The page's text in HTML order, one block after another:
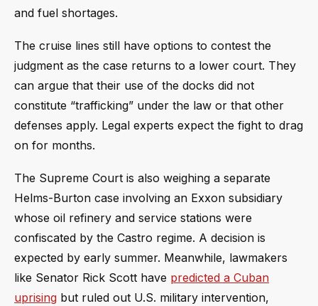
and fuel shortages.
The cruise lines still have options to contest the
judgment as the case returns to a lower court. They
can argue that their use of the docks did not
constitute “trafficking” under the law or that other
defenses apply. Legal experts expect the fight to drag
on for months.
The Supreme Court is also weighing a separate
Helms-Burton case involving an Exxon subsidiary
whose oil refinery and service stations were
confiscated by the Castro regime. A decision is
expected by early summer. Meanwhile, lawmakers
like Senator Rick Scott have predicted a Cuban
uprising but ruled out U.S. military intervention,